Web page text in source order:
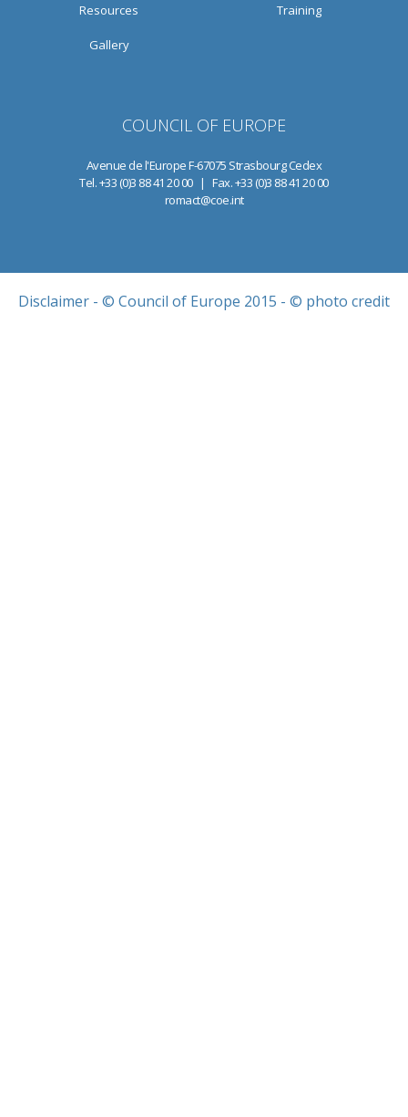
Resources Training
Gallery
COUNCIL OF EUROPE
Avenue de l'Europe F-67075 Strasbourg Cedex
Tel. +33 (0)3 88 41 20 00 | Fax. +33 (0)3 88 41 20 00
romact@coe.int
Disclaimer - © Council of Europe 2015 - © photo credit